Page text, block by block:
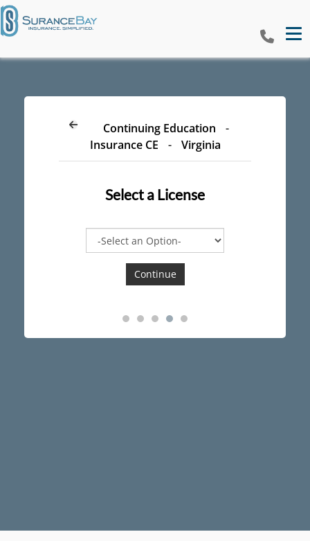
Continuing Education
-
Insurance CE
- Virginia
Select a License